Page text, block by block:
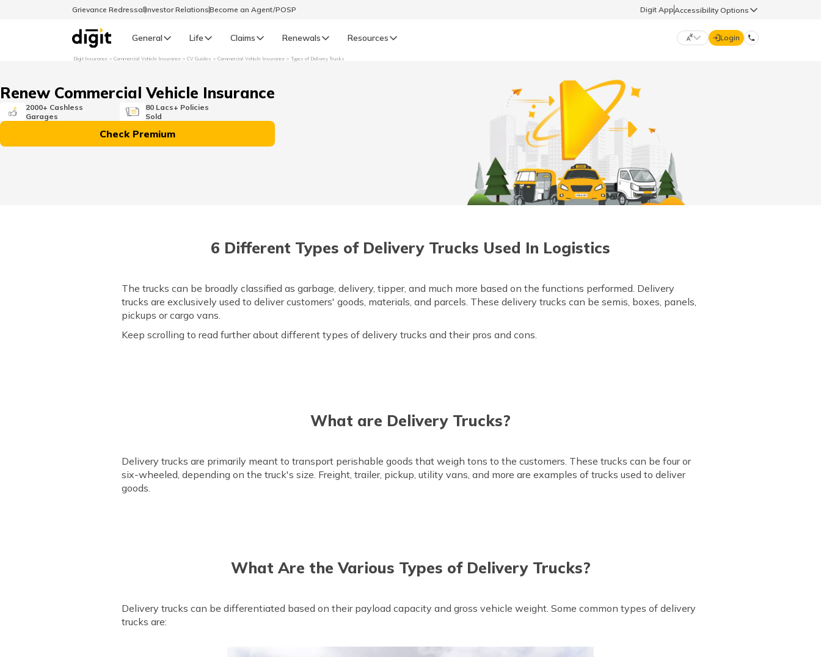
Grievance RedressalInvestor RelationsBecome an Agent/POSP Digit AppAccessibility Options
General Life Claims Renewals Resources
English मराठी (Marathi)
தமிழ் (Tamil)
ಕನ್ನಡ (Kannada)
অসমীয়া (Assamese)
Login
70260 61234
hello@godigit.com
Digit Insurance Commercial Vehicle Insurance CV Guides Commercial Vehicle Insurance Types of Delivery Trucks
Renew Commercial Vehicle Insurance
2000+ Cashless
Garages
80 Lacs+ Policies
Sold
Check Premium
6 Different Types of Delivery Trucks Used In Logistics
The trucks can be broadly classified as garbage, delivery, tipper, and much more based on the functions performed. Delivery
trucks are exclusively used to deliver customers' goods, materials, and parcels. These delivery trucks can be semis, boxes, panels,
pickups or cargo vans.
Keep scrolling to read further about different types of delivery trucks and their pros and cons.
What are Delivery Trucks?
Delivery trucks are primarily meant to transport perishable goods that weigh tons to the customers. These trucks can be four or
six-wheeled, depending on the truck's size. Freight, trailer, pickup, utility vans, and more are examples of trucks used to deliver
goods.
What Are the Various Types of Delivery Trucks?
Delivery trucks can be differentiated based on their payload capacity and gross vehicle weight. Some common types of delivery
trucks are: